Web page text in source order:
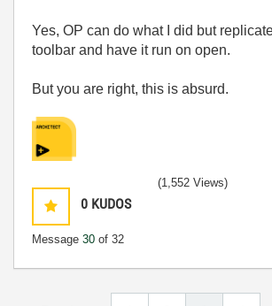
Yes, OP can do what I did but
toolbar and have it run on open.
But you are right, this is absurd.
0 KUDOS
Message 30 of 32
(1,552 Views)